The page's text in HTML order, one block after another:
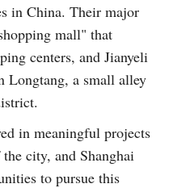
in China. Their major
mall" that
centers, and Jianyeli
Longtang, a small alley
in meaningful projects
city, and Shanghai
to pursue this